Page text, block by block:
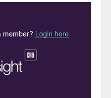
liquid, granulated,
of exemptions
Deliveries to